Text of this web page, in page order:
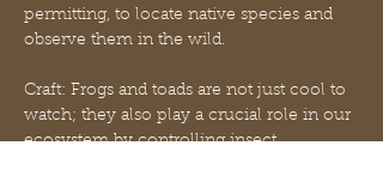
permitting, to locate native species and
observe them in the wild.
Craft: Frogs and toads are not just cool to
watch; they also play a crucial role in our
ecosystem by controlling insect